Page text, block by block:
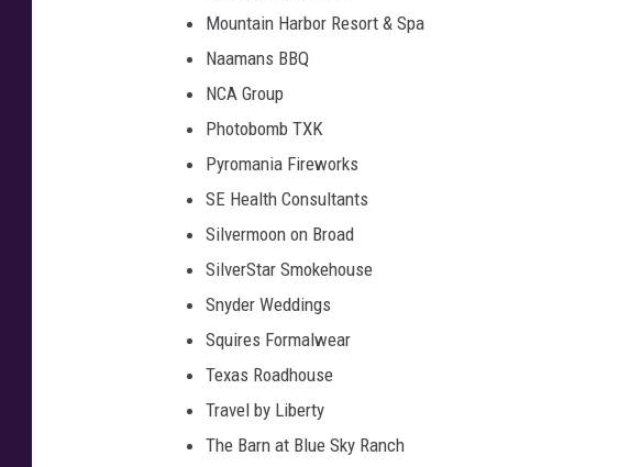
Mountain Harbor Resort & Spa
Naamans BBQ
NCA Group
Photobomb TXK
Pyromania Fireworks
SE Health Consultants
Silvermoon on Broad
SilverStar Smokehouse
Snyder Weddings
Squires Formalwear
Texas Roadhouse
Travel by Liberty
The Barn at Blue Sky Ranch